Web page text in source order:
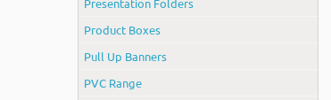
Presentation Folders
Product Boxes
Pull Up Banners
PVC Range